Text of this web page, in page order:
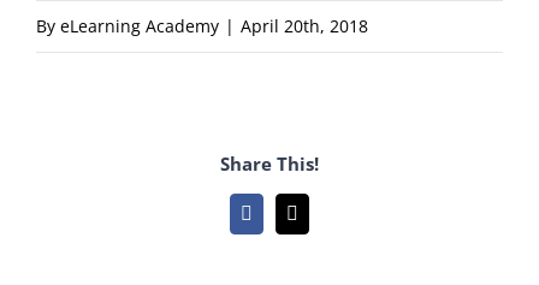
By eLearning Academy | April 20th, 2018
Share This!
FacebookEmail